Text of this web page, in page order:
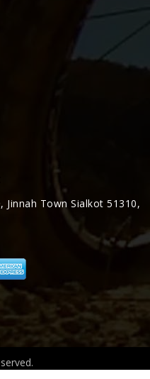
Jinnah Town Sialkot 51310,